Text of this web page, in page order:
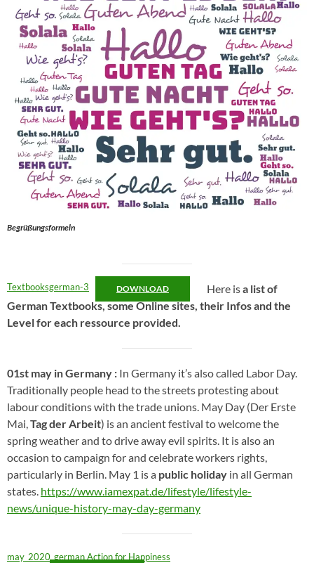
Begrüßungsformeln
Textbooksgerman-3 DOWNLOAD Here isa list of
German Textbooks, some Online sites, their Infos and the
Level for each ressource provided.
01st may in Germany : In Germany it’s also called Labor Day.
Traditionally people head to the streets protesting about
labour conditions with the trade unions. May Day (Der Erste
Mai, Tag der Arbeit) is an ancient festival to welcome the
spring weather and to drive away evil spirits. It is also an
occasion to campaign for and celebrate workers rights,
particularly in Berlin. May 1 is a public holiday in all German
states. https://www.iamexpat.de/lifestyle/lifestyle-
news/unique-history-may-day-germany
may_2020_german Action for Happiness